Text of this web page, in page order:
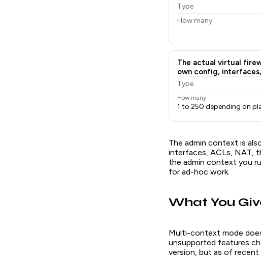
Type
How many
The actual virtual
own config,
Type
How many
1 to 250 depending on
The admin context is
interfaces, ACLs, NAT,
the admin context you
for ad-hoc work.
What You
Multi-context mode
unsupported features
version, but as of